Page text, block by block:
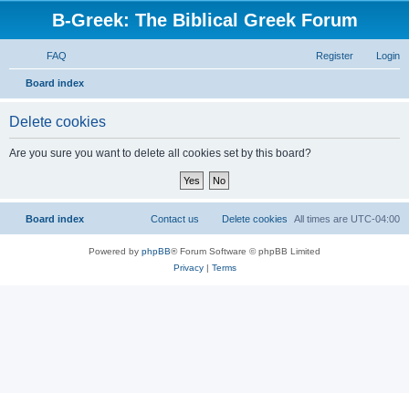
B-Greek: The Biblical Greek Forum
FAQ Login
Register
Board index
Delete cookies
Are you sure you want to delete all cookies set by this board?
Board index All times are UTC-04:00
Delete cookies
Contact us
Powered by phpBB® Forum Software © phpBB Limited
Privacy| Terms